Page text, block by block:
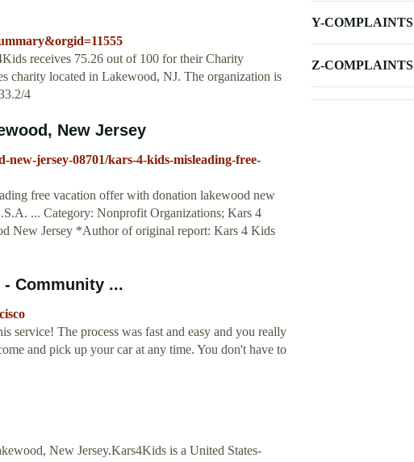
receives 75.26 out of 100 for their Charity
charity located in Lakewood, NJ. The organization is
4
New Jersey
jersey-08701/kars-4-kids-misleading-free-
free vacation offer with donation lakewood new
... Category: Nonprofit Organizations; Kars 4
New Jersey *Author of original report: Kars 4 Kids
- Community ...
service! The process was fast and easy and you really
and pick up your car at any time. You don't have to
New Jersey.Kars4Kids is a United States-
Y-COMPLAINTS
Z-COMPLAINTS